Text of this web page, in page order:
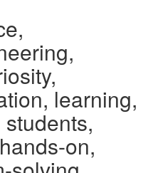
learning,
on,